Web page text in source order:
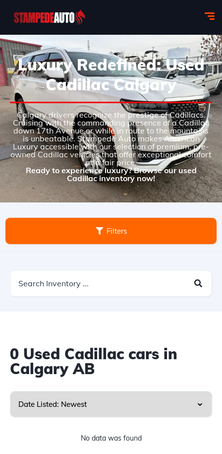
Luxury Redefined: Used
Cadillac Calgary
Calgary drivers recognize the prestige of Cadillacs.
Cruising with the commanding presence of a Cadillac
down 17th Avenue or while in route to the mountains
is unbeatable. Stampede Auto makes American
Luxury accessible with our selection of premium, pre-
owned Cadillac vehicles that offer exceptional comfort
at a fair price.
Ready to experience luxury? Browse our used
Cadillac inventory now!
Filters
0 Used Cadillac cars in
Calgary AB
No data was found